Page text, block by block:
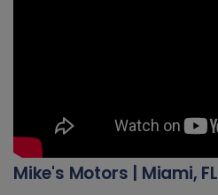
Mike's Motors | Miami, FL